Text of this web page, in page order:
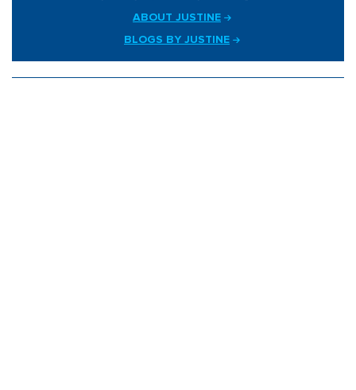
ABOUT JUSTINE
BLOGS BY JUSTINE